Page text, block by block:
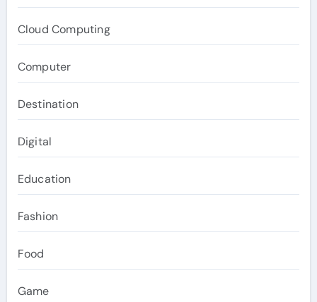
Cloud Computing
Computer
Destination
Digital
Education
Fashion
Food
Game